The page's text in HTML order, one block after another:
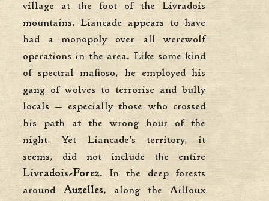
village at the foot of the Livradois
mountains, Liancade appears to have
had a monopoly over all werewolf
operations in the area. Like some kind
of spectral mafioso, he employed his
gang of wolves to terrorise and bully
locals — especially those who crossed
his path at the wrong hour of the
night. Yet Liancade’s territory, it
seems, did not include the entire
Livradois-Forez. In the deep forests
around Auzelles, along the Ailloux